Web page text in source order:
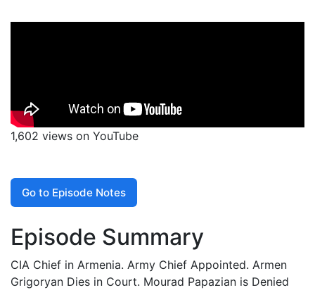
1,602 views on YouTube
Go to Episode Notes
Episode Summary
CIA Chief in Armenia. Army Chief Appointed. Armen
Grigoryan Dies in Court. Mourad Papazian is Denied